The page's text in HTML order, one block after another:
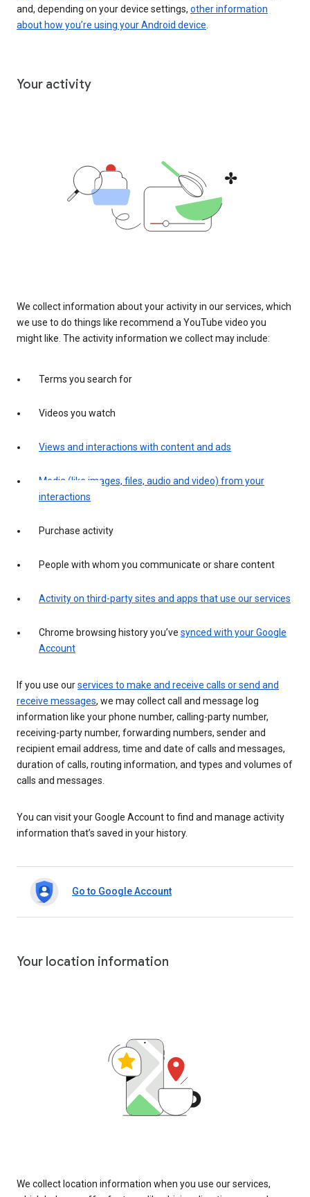
and, depending on your device settings, other information
about how you’re using your Android device.
Your activity
We collect information about your activity in our services, which
we use to do things like recommend a YouTube video you
might like. The activity information we collect may include:
Terms you search for
Videos you watch
Views and interactions with content and ads
Media (like images, files, audio and video) from your
interactions
Purchase activity
People with whom you communicate or share content
Activity on third-party sites and apps that use our services
Chrome browsing history you’ve synced with your Google
Account
If you use ourservices to make and receive calls or send and
receive messages, we may collect call and message log
information like your phone number, calling-party number,
receiving-party number, forwarding numbers, sender and
recipient email address, time and date of calls and messages,
duration of calls, routing information, and types and volumes of
calls and messages.
You can visit your Google Account to find and manage activity
information that’s saved in your history.
Go to Google Account
Your location information
We collect location information when you use our services,